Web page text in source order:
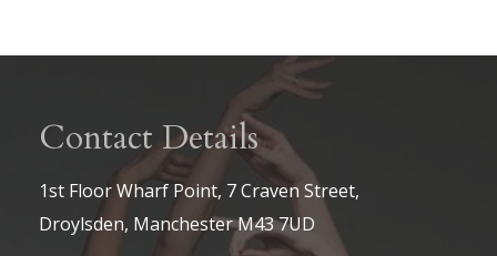
Contact Details
1st Floor Wharf Point, 7 Craven Street,
Droylsden, Manchester M43 7UD